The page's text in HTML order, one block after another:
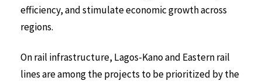
efficiency, and stimulate economic growth across
regions.
On rail infrastructure, Lagos-Kano and Eastern rail
lines are among the projects to be prioritized by the